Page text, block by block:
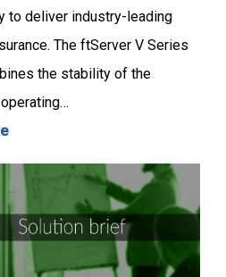
to deliver industry-leading
The ftServer V Series
the stability of the